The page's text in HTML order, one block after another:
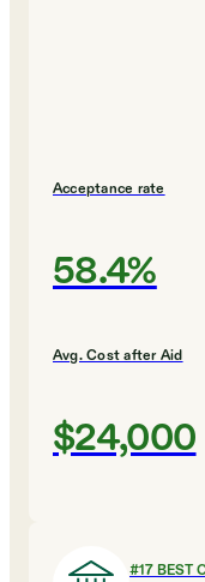
Acceptance rate
58.4%
Avg. Cost after Aid
$24,000
#17BEST